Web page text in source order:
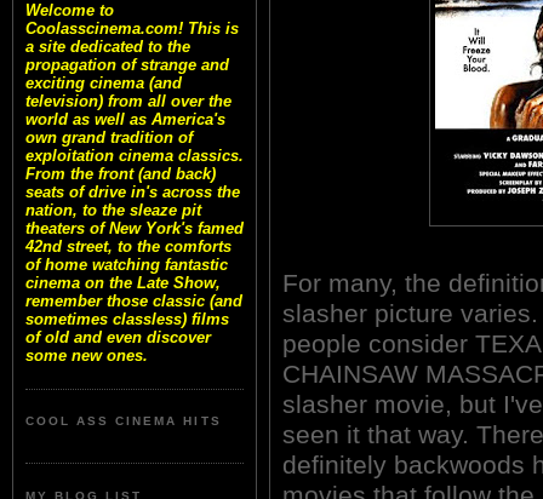
Welcome to
Coolasscinema.com! This is
a site dedicated to the
propagation of strange and
exciting cinema (and
television) from all over the
world as well as America's
own grand tradition of
exploitation cinema classics.
From the front (and back)
seats of drive in's across the
nation, to the sleaze pit
theaters of New York's famed
42nd street, to the comforts
of home watching fantastic
cinema on the Late Show,
remember those classic (and
sometimes classless) films
of old and even discover
some new ones.
COOL ASS CINEMA HITS
MY BLOG LIST
For many, the
slasher picture
people consider
CHAINSAW
slasher movie, but
seen it that way.
definitely backwoods